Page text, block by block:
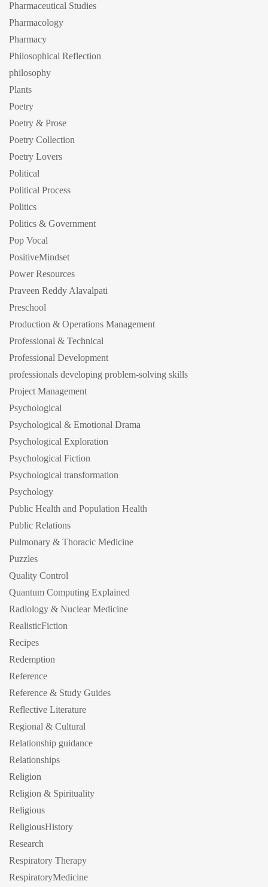
Pharmaceutical Studies
Pharmacology
Pharmacy
Philosophical Reflection
philosophy
Plants
Poetry
Poetry & Prose
Poetry Collection
Poetry Lovers
Political
Political Process
Politics
Politics & Government
Pop Vocal
PositiveMindset
Power Resources
Praveen Reddy Alavalpati
Preschool
Production & Operations Management
Professional & Technical
Professional Development
professionals developing problem-solving skills
Project Management
Psychological
Psychological & Emotional Drama
Psychological Exploration
Psychological Fiction
Psychological transformation
Psychology
Public Health and Population Health
Public Relations
Pulmonary & Thoracic Medicine
Puzzles
Quality Control
Quantum Computing Explained
Radiology & Nuclear Medicine
RealisticFiction
Recipes
Redemption
Reference
Reference & Study Guides
Reflective Literature
Regional & Cultural
Relationship guidance
Relationships
Religion
Religion & Spirituality
Religious
ReligiousHistory
Research
Respiratory Therapy
RespiratoryMedicine